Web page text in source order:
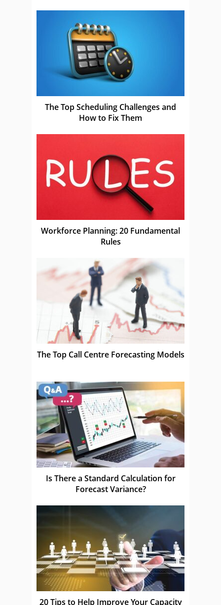
The Top Scheduling Challenges and
How to Fix Them
Workforce Planning: 20 Fundamental
Rules
The Top Call Centre Forecasting Models
Is There a Standard Calculation for
Forecast Variance?
20 Tips to Help Improve Your Capacity